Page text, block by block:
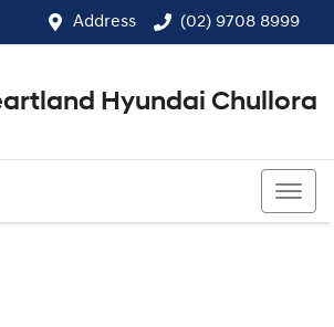
Address (02) 9708 8999
Hyundai Chullora